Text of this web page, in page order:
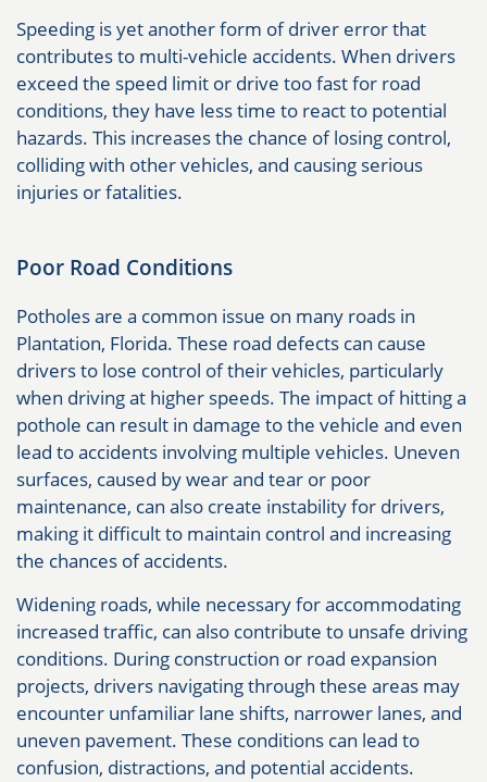
Speeding is yet another form of driver error that
contributes to multi-vehicle accidents. When drivers
exceed the speed limit or drive too fast for road
conditions, they have less time to react to potential
hazards. This increases the chance of losing control,
colliding with other vehicles, and causing serious
injuries or fatalities.
Poor Road Conditions
Potholes are a common issue on many roads in
Plantation, Florida. These road defects can cause
drivers to lose control of their vehicles, particularly
when driving at higher speeds. The impact of hitting a
pothole can result in damage to the vehicle and even
lead to accidents involving multiple vehicles. Uneven
surfaces, caused by wear and tear or poor
maintenance, can also create instability for drivers,
making it difficult to maintain control and increasing
the chances of accidents.
Widening roads, while necessary for accommodating
increased traffic, can also contribute to unsafe driving
conditions. During construction or road expansion
projects, drivers navigating through these areas may
encounter unfamiliar lane shifts, narrower lanes, and
uneven pavement. These conditions can lead to
confusion, distractions, and potential accidents.